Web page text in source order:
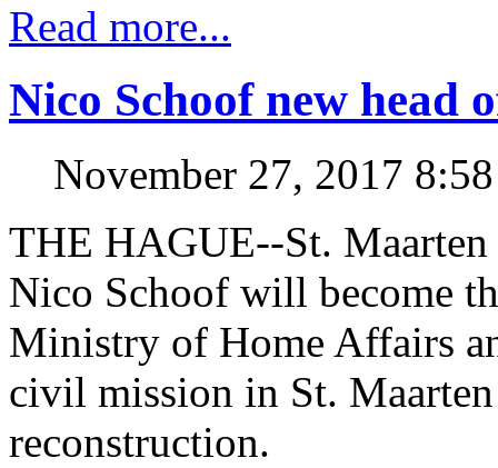
Read more...
Nico Schoof new head
November 27, 2017
THE HAGUE--St. Maarten
Nico Schoof will become
Ministry of Home Affairs
civil mission in St.
reconstruction.